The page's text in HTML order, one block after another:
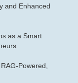
and Enhanced
as a Smart
Powered,